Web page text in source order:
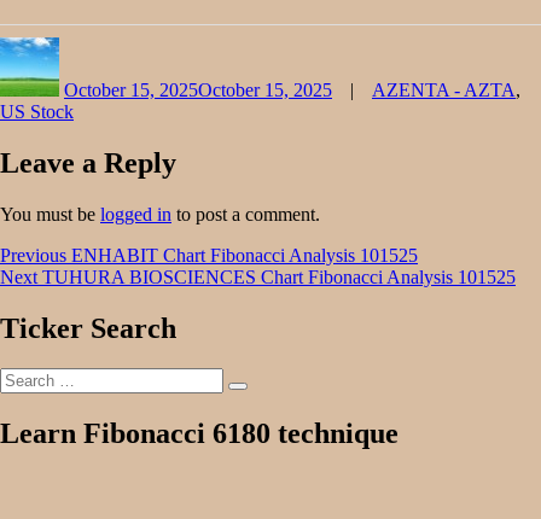
October 15, 2025October 15, 2025 AZENTA - AZTA,
US Stock
Leave a Reply
You must be logged in to post a comment.
Post
navigation
Previous Previous
post:
ENHABIT Chart Fibonacci Analysis 101525
Next Next
TUHURA BIOSCIENCES Chart Fibonacci Analysis 101525
Ticker Search
Search
for:
Search
Learn Fibonacci 6180 technique